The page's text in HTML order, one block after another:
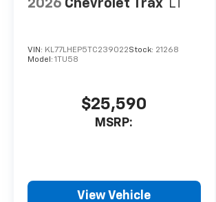
2026 Chevrolet Trax LT
VIN: KL77LHEP5TC239022Stock: 21268
Model: 1TU58
$25,590
MSRP:
View Vehicle